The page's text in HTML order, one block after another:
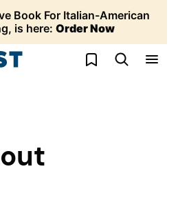
Book For Italian-American
is here: Order Now
My Favorites